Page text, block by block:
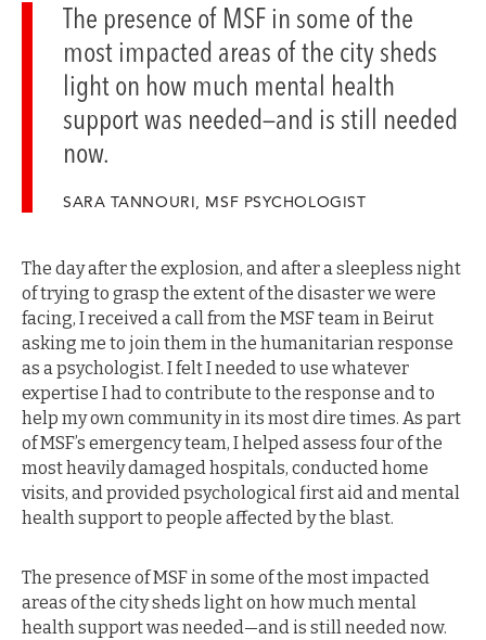
The presence of MSF in some of the
most impacted areas of the city sheds
light on how much mental health
support was needed—and is still needed
now.
SARA TANNOURI, MSF PSYCHOLOGIST
The day after the explosion, and after a sleepless night
of trying to grasp the extent of the disaster we were
facing, I received a call from the MSF team in Beirut
asking me to join them in the humanitarian response
as a psychologist. I felt I needed to use whatever
expertise I had to contribute to the response and to
help my own community in its most dire times. As part
of MSF’s emergency team, I helped assess four of the
most heavily damaged hospitals, conducted home
visits, and provided psychological first aid and mental
health support to people affected by the blast.
The presence of MSF in some of the most impacted
areas of the city sheds light on how much mental
health support was needed—and is still needed now.